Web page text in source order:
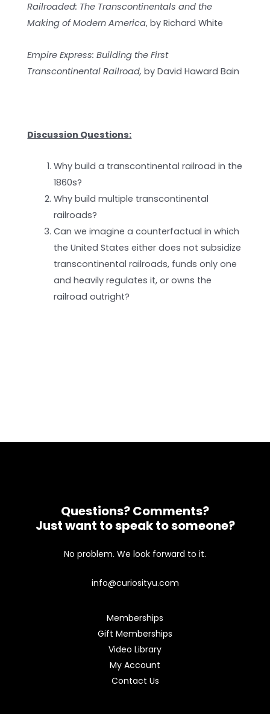
Railroaded: The Transcontinentals and the
Making of Modern America, by Richard White
Empire Express: Building the First
Transcontinental Railroad, by David Haward Bain
Discussion Questions:
Why build a transcontinental railroad in the
1860s?
Why build multiple transcontinental
railroads?
Can we imagine a counterfactual in which
the United States either does not subsidize
transcontinental railroads, funds only one
and heavily regulates it, or owns the
railroad outright?
Questions? Comments?
Just want to speak to someone?
No problem. We look forward to it.
info@curiosityu.com
Memberships
Gift Memberships
Video Library
My Account
Contact Us